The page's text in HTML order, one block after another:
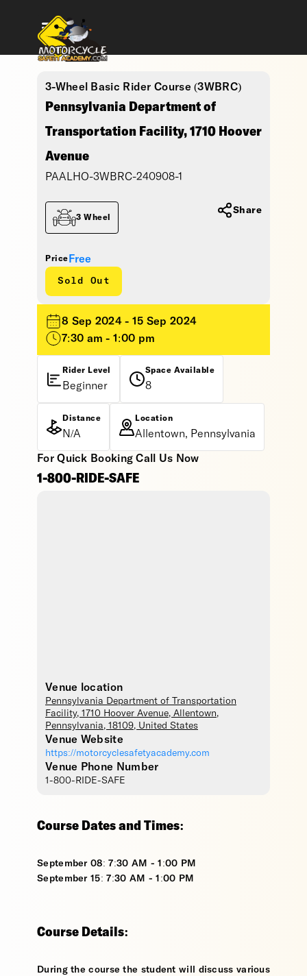
3-Wheel Basic Rider Course (3WBRC)
Pennsylvania Department of
Transportation Facility, 1710 Hoover
Avenue
PAALHO-3WBRC-240908-1
Price Free
Sold Out
3 Wheel
Share
8 Sep 2024 - 15 Sep 2024
7:30 am - 1:00 pm
Rider Level
Beginner
Space Available
8
Distance
N/A
Location
Allentown, Pennsylvania
For Quick Booking Call Us Now
1-800-RIDE-SAFE
Venue location
Pennsylvania Department of Transportation
Facility, 1710 Hoover Avenue, Allentown,
Pennsylvania, 18109, United States
Venue Website
https://motorcyclesafetyacademy.com
Venue Phone Number
1-800-RIDE-SAFE
Course Dates and Times:
September 08: 7:30 AM - 1:00 PM
September 15: 7:30 AM - 1:00 PM
Course Details:
During the course the student will discuss various